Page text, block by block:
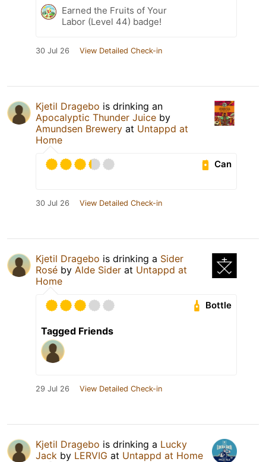
Earned the Fruits of Your
Labor (Level 44) badge!
30 Jul 26 View Detailed Check-in
Kjetil Dragebo is drinking an
Apocalyptic Thunder Juice by
Amundsen Brewery at Untappd at
Home
Can
30 Jul 26 View Detailed Check-in
Kjetil Dragebo is drinking a Sider
Rosé by Alde Sider at Untappd at
Home
Bottle
Tagged Friends
29 Jul 26 View Detailed Check-in
Kjetil Dragebo is drinking a Lucky
Jack by LERVIG at Untappd at Home